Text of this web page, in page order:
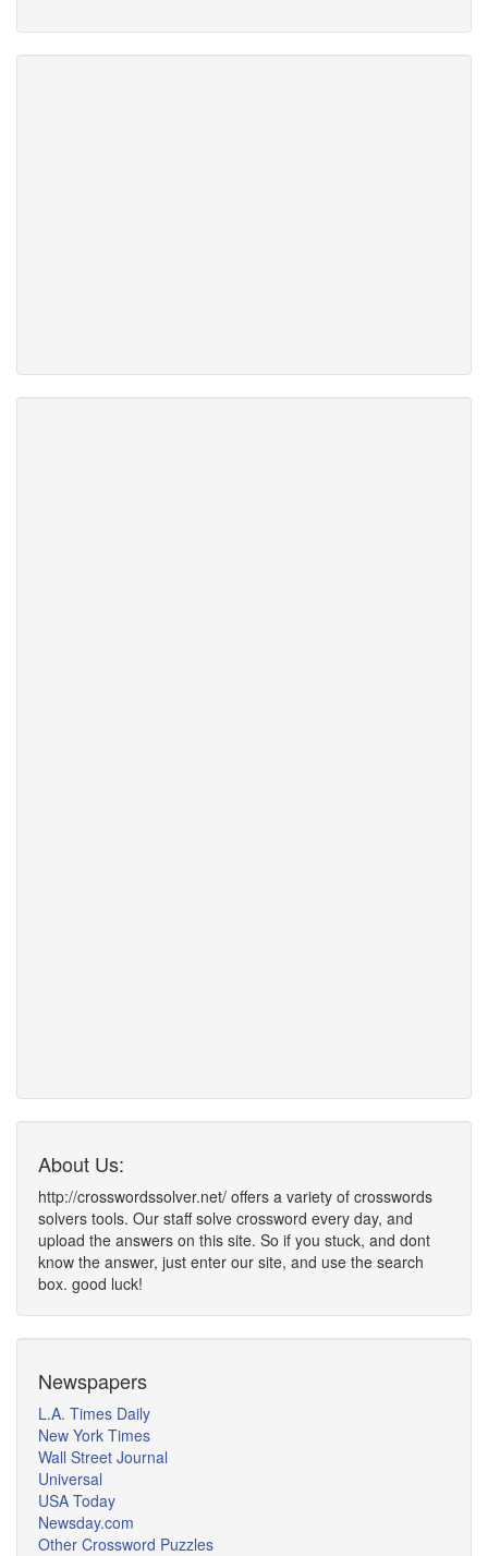
About Us:
http://crosswordssolver.net/ offers a variety of crosswords
solvers tools. Our staff solve crossword every day, and
upload the answers on this site. So if you stuck, and dont
know the answer, just enter our site, and use the search
box. good luck!
Newspapers
L.A. Times Daily
New York Times
Wall Street Journal
Universal
USA Today
Newsday.com
Other Crossword Puzzles